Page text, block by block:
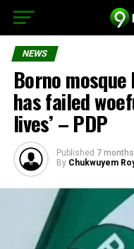
NEWS
Borno
has failed
lives’ – PDP
Published 7
By Chukwuyem